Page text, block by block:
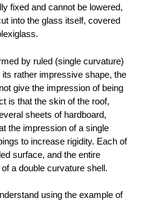
fixed and cannot be lowered,
into the glass itself, covered
by ruled (single curvature)
rather impressive shape, the
give the impression of being
is that the skin of the roof,
sheets of hardboard,
the impression of a single
to increase rigidity. Each of
surface, and the entire
a double curvature shell.
using the example of